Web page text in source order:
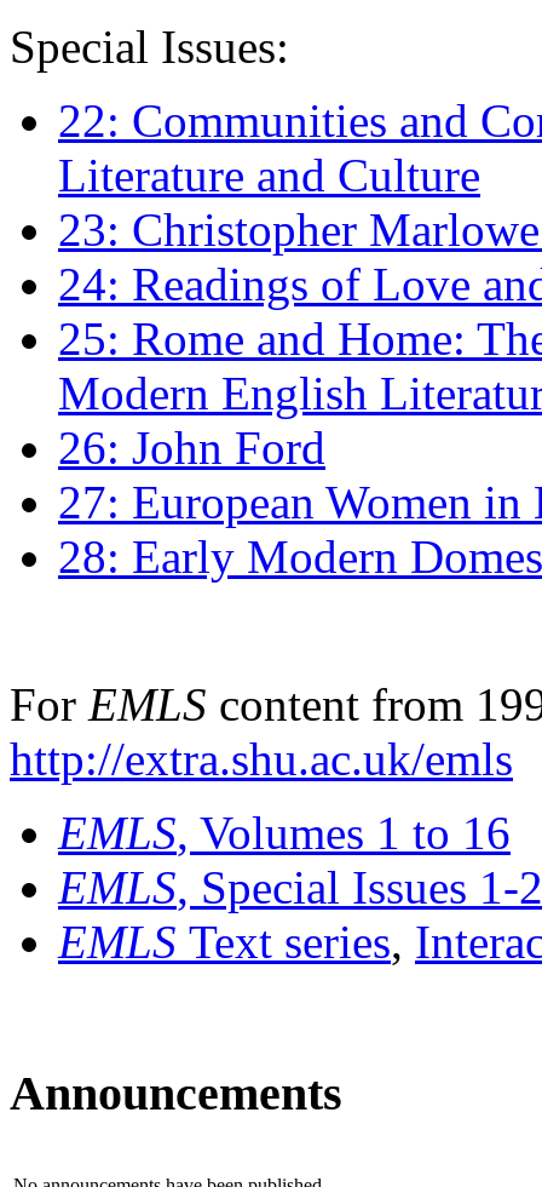
Special Issues:
22: Communities and
Literature and Culture
23: Christopher
24: Readings of Love
25: Rome and Home:
Modern English
26: John Ford
27: European Women
28: Early Modern
For EMLS content from
http://extra.shu.ac.uk/emls
EMLS, Volumes 1 to 16
EMLS, Special Issues 1-
EMLS Text series,
Announcements